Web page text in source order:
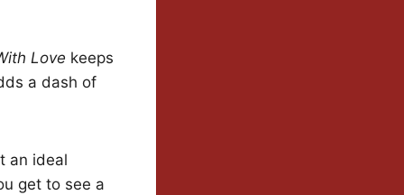
Love keeps
a dash of
an ideal
get to see a